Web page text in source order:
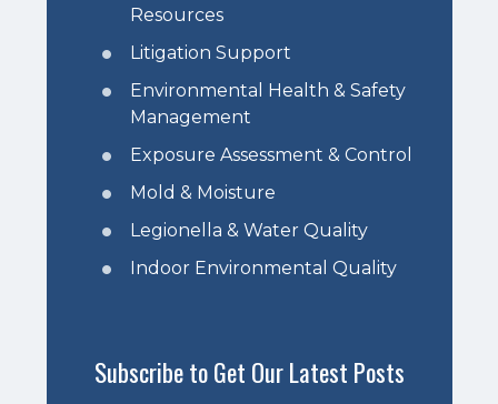
Resources
Litigation Support
Environmental Health & Safety
Management
Exposure Assessment & Control
Mold & Moisture
Legionella & Water Quality
Indoor Environmental Quality
Subscribe to Get Our Latest Posts